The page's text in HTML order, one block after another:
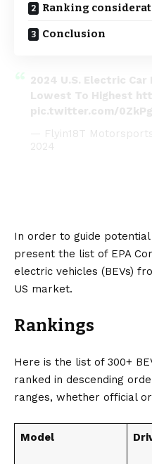
Ranking
Conclusion
2024 U.S. Electric Car
Lowest To Highest
pic.twitter.com/
— Flyin18T
2024
In order to guide
present the list of EPA
electric vehicles (BEVs)
US market.
Rankings
Here is the list of 300+
ranked in descending
ranges, whether official
Model